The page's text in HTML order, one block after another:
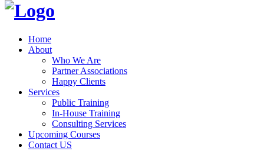
Home
About
Who We Are
Partner Associations
Happy Clients
Services
Public Training
In-House Training
Consulting Services
Upcoming Courses
Contact US